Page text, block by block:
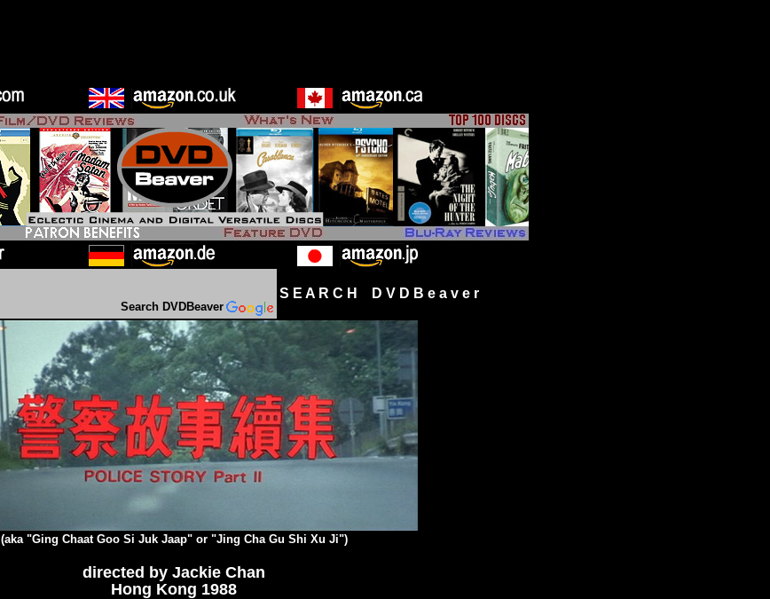
Search DVDBeaver
S E A R C H D V D B e a v e r
(aka "Ging Chaat Goo Si Juk Jaap" or "Jing Cha Gu Shi Xu Ji")
directed by Jackie Chan
Hong Kong 1988